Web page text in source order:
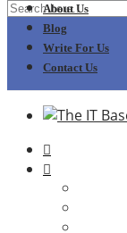
About Us
Blog
Write For Us
Contact Us